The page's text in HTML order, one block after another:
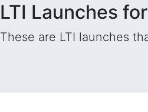
LTI Launches
These are LTI launches